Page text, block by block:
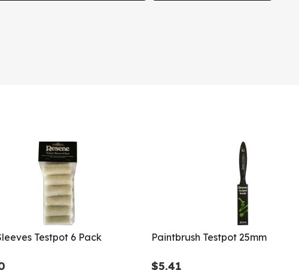
Testpot 6 Pack Paintbrush Testpot 25mm
$5.41